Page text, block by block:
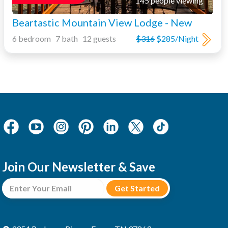
Beartastic Mountain View Lodge - New
$316$285/Night
6 bedroom 7 bath 12 guests
Join Our Newsletter & Save